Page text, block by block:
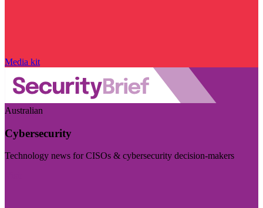
Media kit
Australian
Cybersecurity
Technology news for CISOs & cybersecurity decision-makers